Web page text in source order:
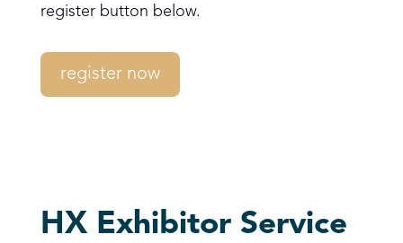
register button below.
register now
HX Exhibitor Service